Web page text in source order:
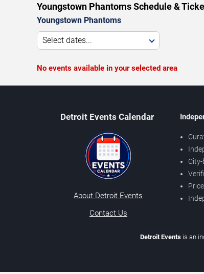
Youngstown Phantoms Schedule &
Youngstown Phantoms
Select dates...
No events available in your selected area
Detroit Events Calendar
About Detroit Events
Contact Us
Detroit Eventsis an